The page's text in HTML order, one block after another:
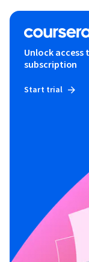
Unlock access
subscription
Start trial